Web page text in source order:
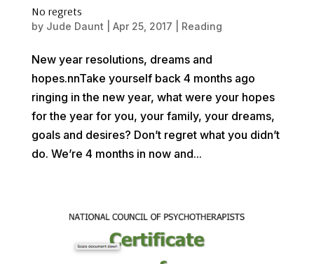
No regrets
by Jude Daunt Apr 25, 2017 Reading
New year resolutions, dreams and
hopes.nnTake yourself back 4 months ago
ringing in the new year, what were your hopes
for the year for you, your family, your dreams,
goals and desires? Don’t regret what you didn’t
do. We’re 4 months in now and...